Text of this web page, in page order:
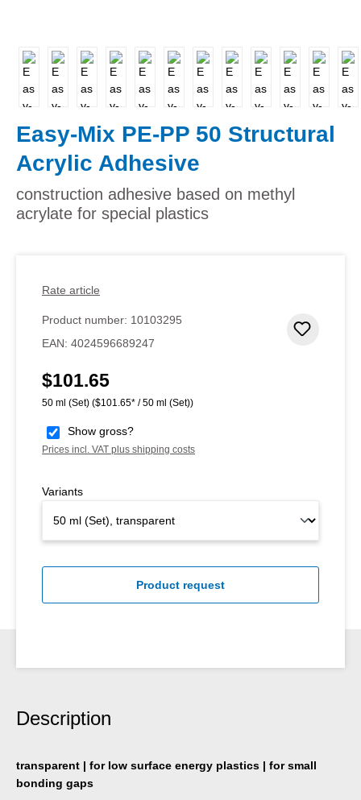
Easy-Mix PE-PP 50 Structural
Acrylic Adhesive
construction adhesive based on methyl
acrylate for special plastics
Rate article
Product number: 10103295
EAN: 4024596689247
Regular price:
$101.65
50 ml (Set) ($101.65* / 50 ml (Set))
Show gross?
Prices incl. VAT plus shipping costs
Variants
Product request
Description
transparent | for low surface energy plastics | for small
bonding gaps